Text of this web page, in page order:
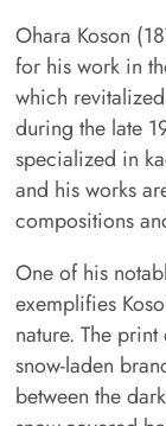
Ohara Koson
for his work in
which
during the late
specialized in
and his works
compositions
One of his
exemplifies
nature. The
snow-laden
between the